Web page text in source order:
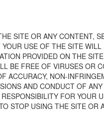
SITE OR ANY CONTENT,
USE OF THE SITE
PROVIDED ON THE
BE FREE OF VIRUSES OR
ACCURACY, NON-
AND CONDUCT OF
FOR
STOP USING THE SITE